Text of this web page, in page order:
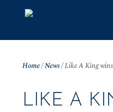
Home/News/Like A King
LIKE A